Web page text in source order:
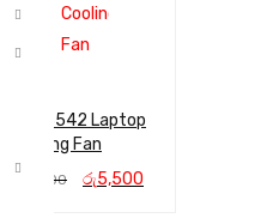
Dell 3542 Laptop
Cooling Fan
6,000
Original
රු5,500